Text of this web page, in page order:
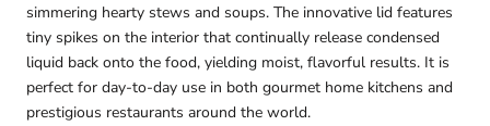
simmering hearty stews and soups. The innovative lid features
tiny spikes on the interior that continually release condensed
liquid back onto the food, yielding moist, flavorful results. It is
perfect for day-to-day use in both gourmet home kitchens and
prestigious restaurants around the world.